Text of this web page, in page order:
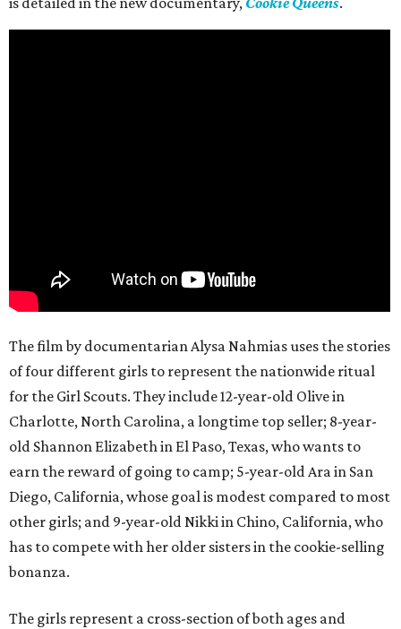
The film by documentarian Alysa Nahmias uses the stories
of four different girls to represent the nationwide ritual
for the Girl Scouts. They include 12-year-old Olive in
Charlotte, North Carolina, a longtime top seller; 8-year-
old Shannon Elizabeth in El Paso, Texas, who wants to
earn the reward of going to camp; 5-year-old Ara in San
Diego, California, whose goal is modest compared to most
other girls; and 9-year-old Nikki in Chino, California, who
has to compete with her older sisters in the cookie-selling
bonanza.
The girls represent a cross-section of both ages and